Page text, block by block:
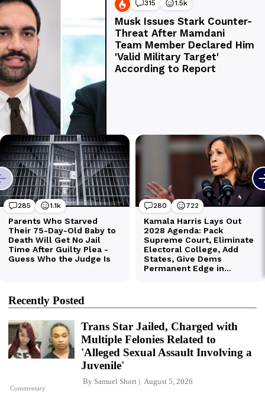
Recently Posted
Commentary
Trans Star Jailed, Charged with
Multiple Felonies Related to
'Alleged Sexual Assault Involving a
Juvenile'
By Samuel Short August 5, 2026